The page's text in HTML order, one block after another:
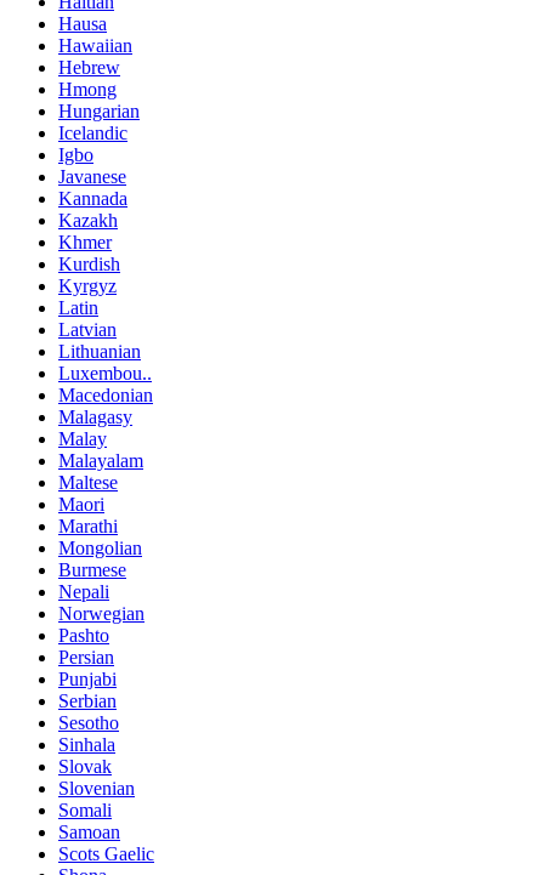
Hausa
Hawaiian
Hebrew
Hmong
Hungarian
Icelandic
Igbo
Javanese
Kannada
Kazakh
Khmer
Kurdish
Kyrgyz
Latin
Latvian
Lithuanian
Luxembou..
Macedonian
Malagasy
Malay
Malayalam
Maltese
Maori
Marathi
Mongolian
Burmese
Nepali
Norwegian
Pashto
Persian
Punjabi
Serbian
Sesotho
Sinhala
Slovak
Slovenian
Somali
Samoan
Scots Gaelic